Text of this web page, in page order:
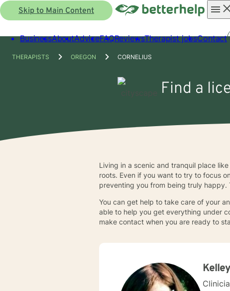
Skip to Main Content
BusinessAboutAdviceFAQReviewsTherapist jobsContact
THERAPISTS OREGON CORNELIUS
Find a
Living in a scenic and tranquil place
roots. Even if you want to try to focus
preventing you from being truly
You can get help to take care of your
able to help you get everything under
make contact when you are ready to